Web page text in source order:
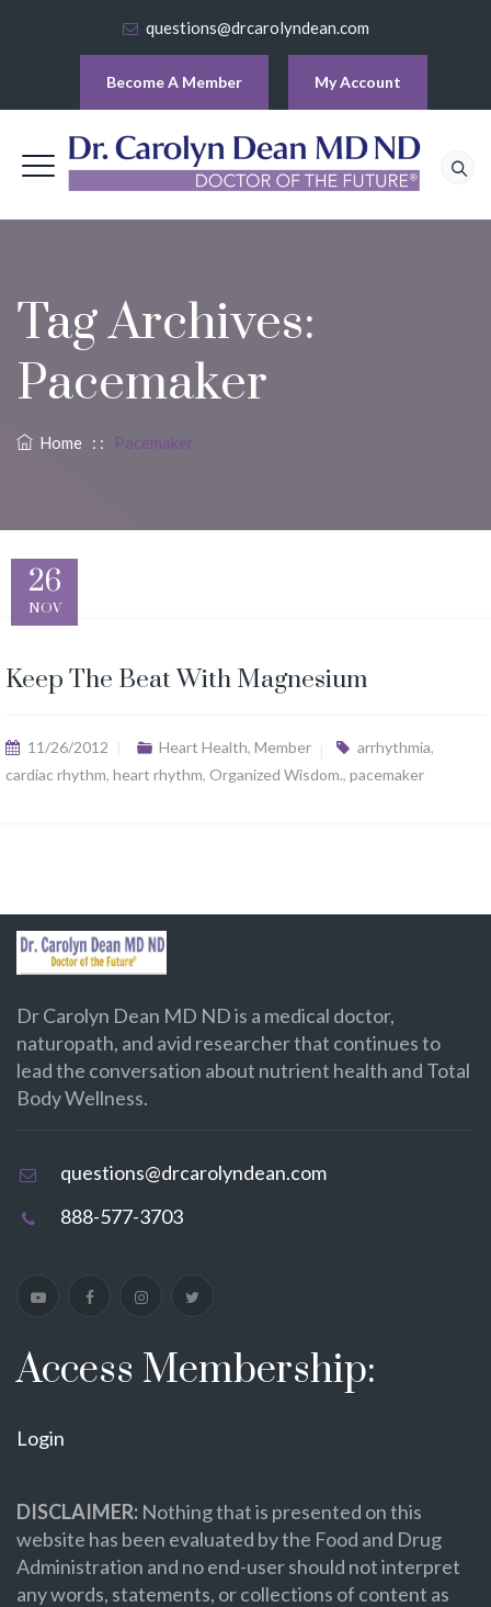
questions@drcarolyndean.com
Become A Member My Account
Tag Archives:
Pacemaker
Home : : Pacemaker
26
NOV
Keep The Beat With Magnesium
11/26/2012 Heart Health, Member arrhythmia,
cardiac rhythm, heart rhythm, Organized Wisdom., pacemaker
Dr Carolyn Dean MD ND is a medical doctor,
naturopath, and avid researcher that continues to
lead the conversation about nutrient health and Total
Body Wellness.
questions@drcarolyndean.com
888-577-3703
Access Membership:
Login
DISCLAIMER: Nothing that is presented on this
website has been evaluated by the Food and Drug
Administration and no end-user should not interpret
any words, statements, or collections of content as